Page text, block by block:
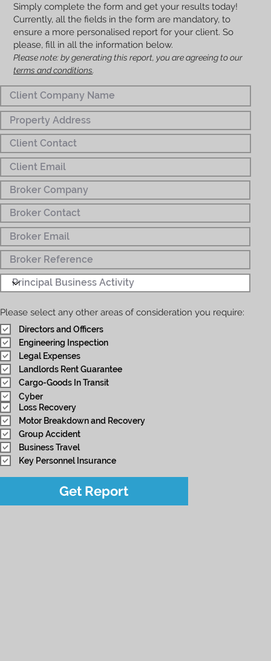
Simply complete the form and get your results today!
Currently, all the fields in the form are mandatory, to
ensure a more personalised report for your client. So
please, fill in all the information below.
Please note: by generating this report, you are agreeing to our
terms and conditions.
Please select any other areas of consideration you require:
Directors and Officers
Engineering Inspection
Legal Expenses
Landlords Rent Guarantee
Cargo-Goods In Transit
Cyber
Loss Recovery
Motor Breakdown and Recovery
Group Accident
Business Travel
Key Personnel Insurance
Get Report